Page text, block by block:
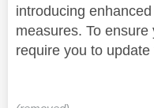
introducing
measures. To
require you to